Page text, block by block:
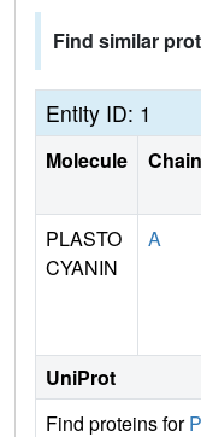
Find similar
Entity ID: 1
Molecule
PLASTO
CYANIN
A
UniProt
Find proteins for